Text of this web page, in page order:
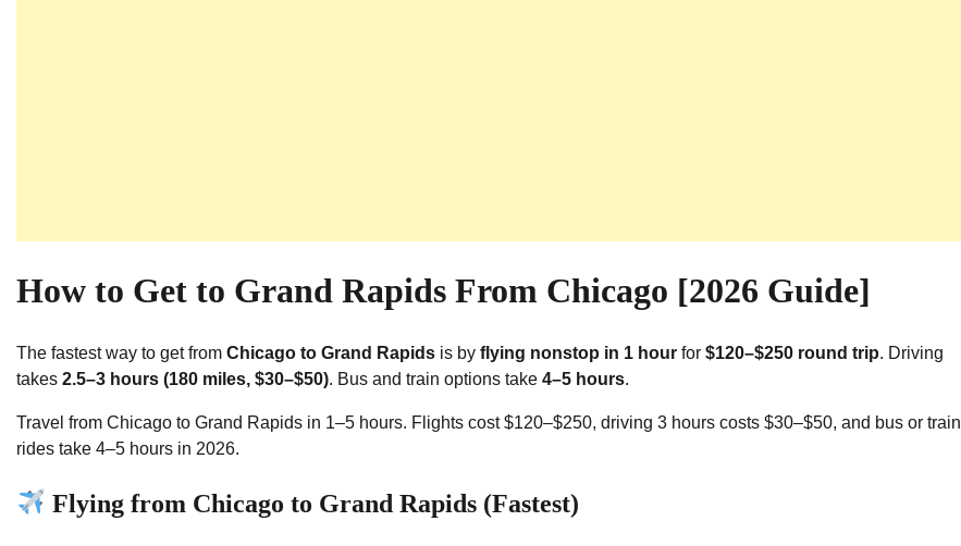
How to Get to Grand Rapids From Chicago [2026 Guide]
The fastest way to get from Chicago to Grand Rapids is by flying nonstop in 1 hour for $120–$250 round trip. Driving
takes 2.5–3 hours (180 miles, $30–$50). Bus and train options take 4–5 hours.
Travel from Chicago to Grand Rapids in 1–5 hours. Flights cost $120–$250, driving 3 hours costs $30–$50, and bus or train
rides take 4–5 hours in 2026.
Flying from Chicago to Grand Rapids (Fastest)